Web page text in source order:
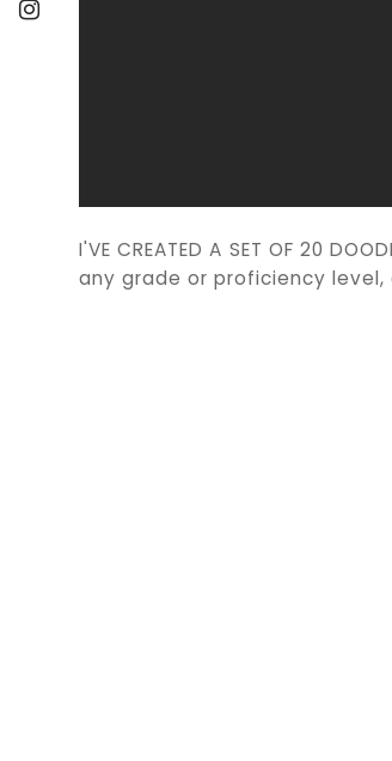
I'VE CREATED A SET OF 20
any grade or proficiency level,